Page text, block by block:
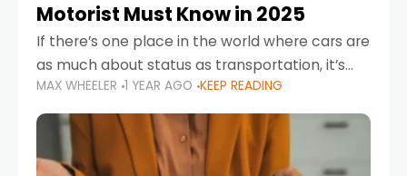
Motorist Must Know in 2025
If there’s one place in the world where cars are
as much about status as transportation, it’s
the UAE. Sleek sedans, luxury SUVs, and
powerful sports cars dominate the highways
MAX WHEELER 1 YEAR AGO KEEP READING